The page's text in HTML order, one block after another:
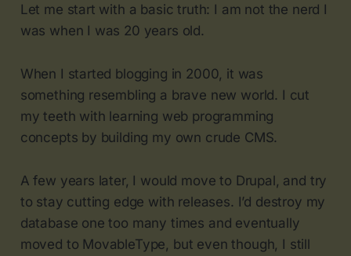
Let me start with a basic truth: I am not the nerd I
was when I was 20 years old.
When I started blogging in 2000, it was
something resembling a brave new world. I cut
my teeth with learning web programming
concepts by building my own crude CMS.
A few years later, I would move to Drupal, and try
to stay cutting edge with releases. I’d destroy my
database one too many times and eventually
moved to MovableType, but even though, I still